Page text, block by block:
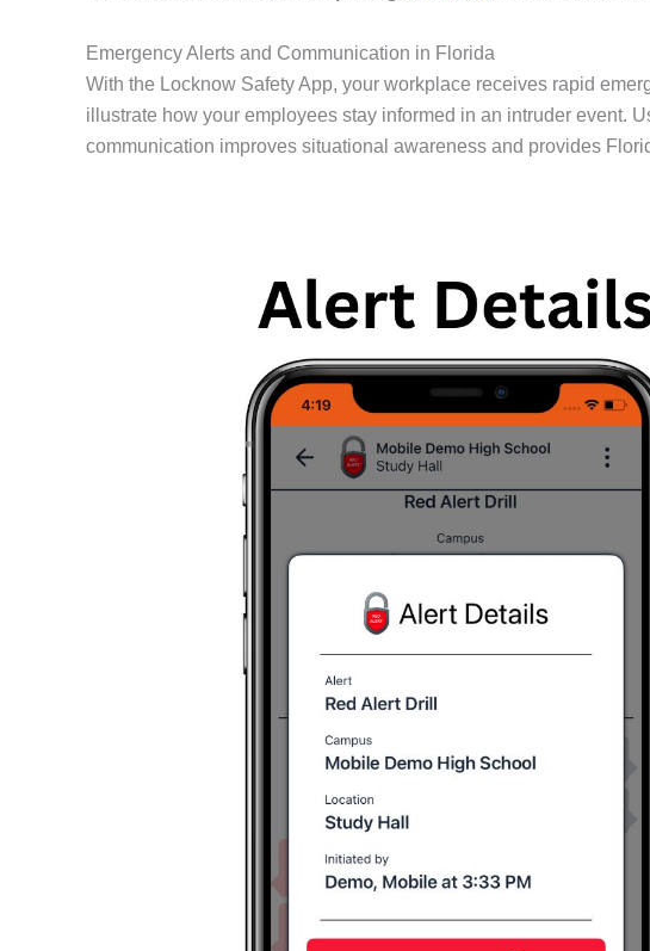
Emergency Alerts and Communication in Florida
With the Locknow Safety App, your workplace receives rapid
illustrate how your employees stay informed in an intruder event.
communication improves situational awareness and provides